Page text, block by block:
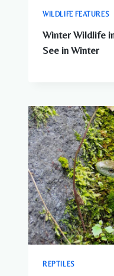
WILDLIFE FEATURES
Winter Wildlife in
See in Winter
REPTILES